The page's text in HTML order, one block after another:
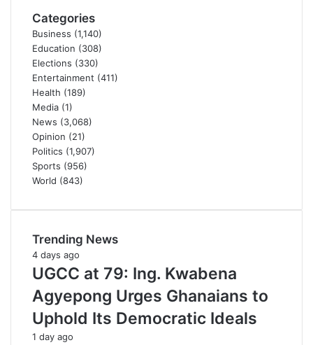
Categories
Business (1,140)
Education (308)
Elections (330)
Entertainment (411)
Health (189)
Media (1)
News (3,068)
Opinion (21)
Politics (1,907)
Sports (956)
World (843)
Trending News
4 days ago
UGCC at 79: Ing. Kwabena
Agyepong Urges Ghanaians to
Uphold Its Democratic Ideals
1 day ago